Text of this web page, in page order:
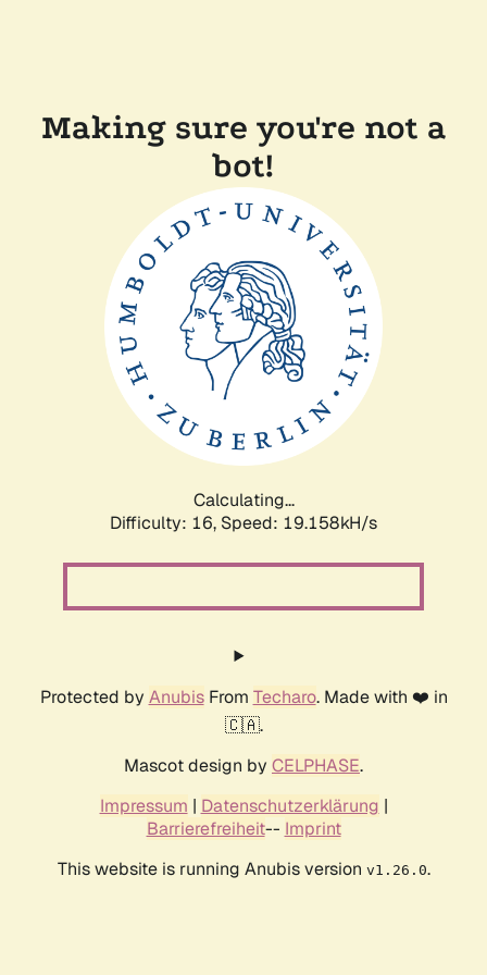
Making sure you're not a
bot!
Calculating...
Difficulty: 16, Speed: 19.158kH/s
Protected by AnubisFrom Techaro. Made with ❤️ in
🇨🇦.
Mascot design by CELPHASE.
Impressum | Datenschutzerklärung |
Barrierefreiheit-- Imprint
This website is running Anubis version v1.26.0.